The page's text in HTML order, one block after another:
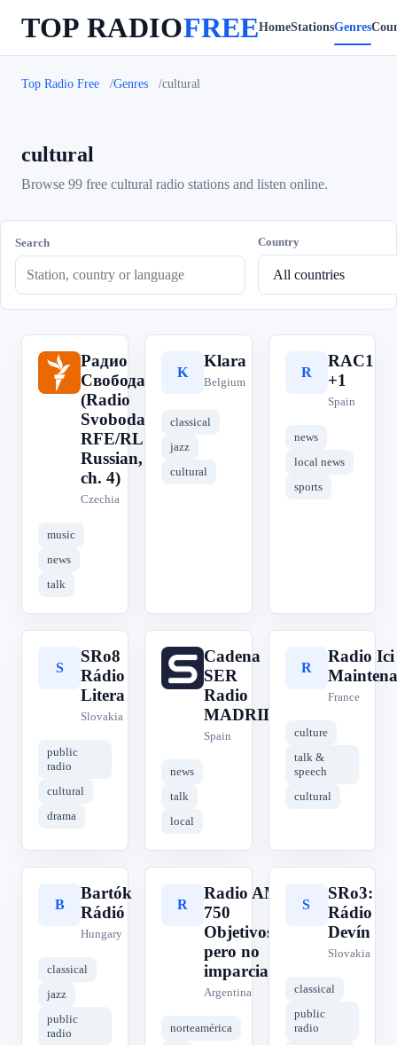
TOP RADIOFREEHomeStationsGenres
Top Radio Free Genres cultural
cultural
Browse 99 free cultural radio stations and listen online.
Search Country
Р
Радио
Свобода
(Radio
Svoboda,
RFE/RL
Russian,
ch. 4)
Czechia
music
news
talk
K
Klara
Belgium
classical
jazz
cultural
R
RAC1
+1
Spain
news
local news
sports
S
SRo8
Rádio
Litera
Slovakia
public
radio
cultural
drama
C
Cadena
SER
Radio
MADRID
Spain
news
talk
local
R
Radio
France
culture
talk &
speech
cultural
B
Bartók
Rádió
Hungary
classical
jazz
public
radio
R
Radio AM
750
Objetivos,
pero no
imparciales
Argentina
norteamérica
S
SRo3:
Rádio
Devín
Slovakia
classical
public
radio